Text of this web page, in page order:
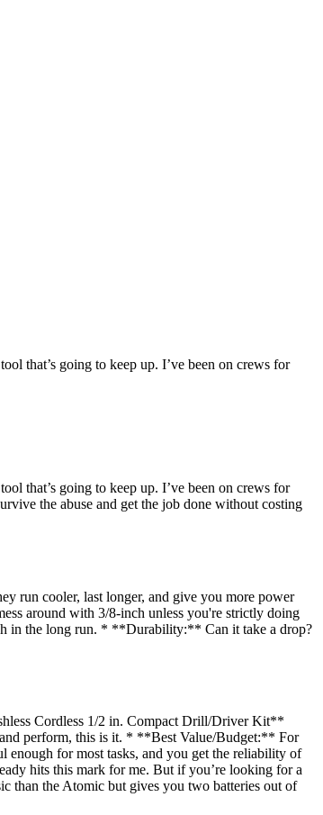
that’s going to keep up. I’ve been on crews for
that’s going to keep up. I’ve been on crews for
the abuse and get the job done without costing
run cooler, last longer, and give you more power
around with 3/8-inch unless you're strictly doing
in the long run. * **Durability:** Can it take a drop?
Cordless 1/2 in. Compact Drill/Driver Kit**
and perform, this is it. * **Best Value/Budget:** For
for most tasks, and you get the reliability of
hits this mark for me. But if you’re looking for a
the Atomic but gives you two batteries out of